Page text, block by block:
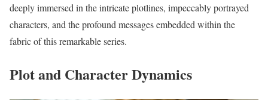
deeply immersed in the intricate plotlines, impeccably portrayed
characters, and the profound messages embedded within the
fabric of this remarkable series.
Plot and Character Dynamics